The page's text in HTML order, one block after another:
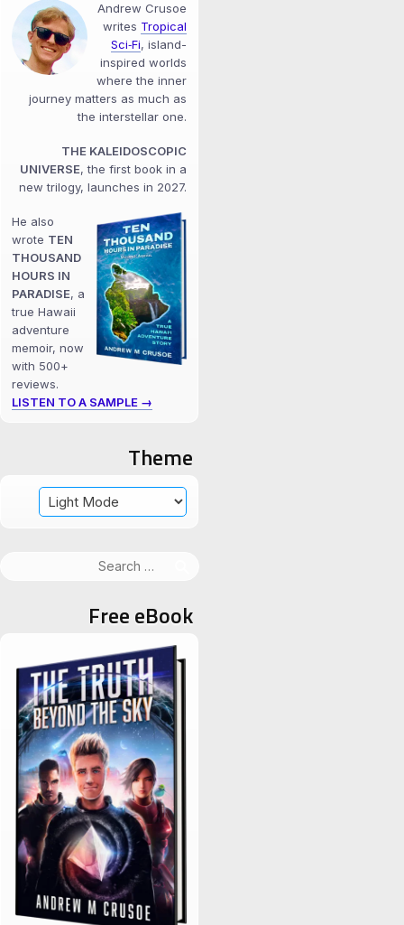
Andrew Crusoe
writes Tropical
Sci‑Fi, island-
inspired worlds
where the inner
journey matters as much as
the interstellar one.
THE KALEIDOSCOPIC
UNIVERSE, the first book in a
new trilogy, launches in 2027.
He also
wrote TEN
THOUSAND
HOURS IN
PARADISE, a
true Hawaii
adventure
memoir, now
with 500+
reviews.
LISTEN TO A SAMPLE →
Theme
Free eBook